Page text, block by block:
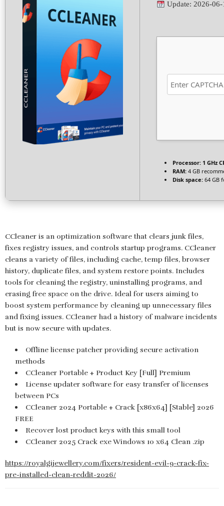
Update: 2026-06-
Processor: 1 GHz
RAM: 4 GB
Disk space: 64 GB
CCleaner is an optimization software that clears junk files,
fixes registry issues, and controls startup programs. CCleaner
cleans a variety of files, including cache, temp files, browser
history, duplicate files, and system restore points. Includes
tools for cleaning the registry, uninstalling programs, and
erasing free space on the drive. Ideal for users aiming to
boost system performance by cleaning up unnecessary files
and fixing issues. CCleaner had a history of malware incidents
but is now secure with updates.
Offline license patcher providing secure activation
methods
CCleaner Portable + Product Key [Full] Premium
License updater software for easy transfer of licenses
between PCs
CCleaner 2024 Portable + Crack [x86x64] [Stable] 2026
FREE
Recover lost product keys with this small tool
CCleaner 2025 Crack exe Windows 10 x64 Clean .zip
https://royalgijewellery.com/fixers/resident-evil-9-crack-fix-
pre-installed-clean-reddit-2026/